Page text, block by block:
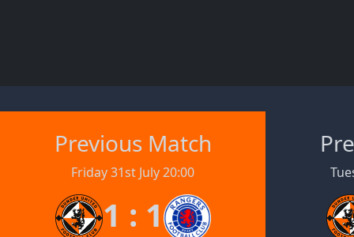
Previous Match
Friday 31st July 20:00
1 : 1